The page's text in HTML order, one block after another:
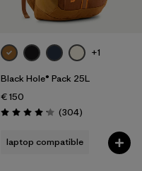
+1
Black Hole® Pack 25L
€ 150
Rating: 4.2 / 5 (304Reviews
)
laptop compatible